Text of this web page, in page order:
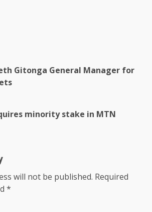
Gitonga General Manager for
minority stake in MTN
will not be published. Required
*